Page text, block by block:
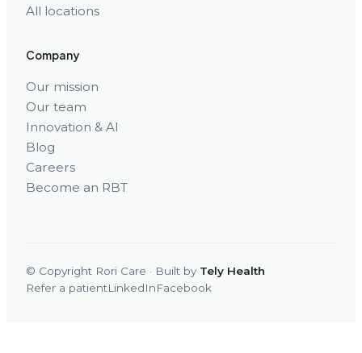
All locations
Company
Our mission
Our team
Innovation & AI
Blog
Careers
Become an RBT
© Copyright Rori Care · Built by Tely Health
Refer a patientLinkedInFacebook